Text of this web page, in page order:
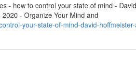
- how to control your state of mind -
- Organize Your Mind and
your-state-of-mind-david-